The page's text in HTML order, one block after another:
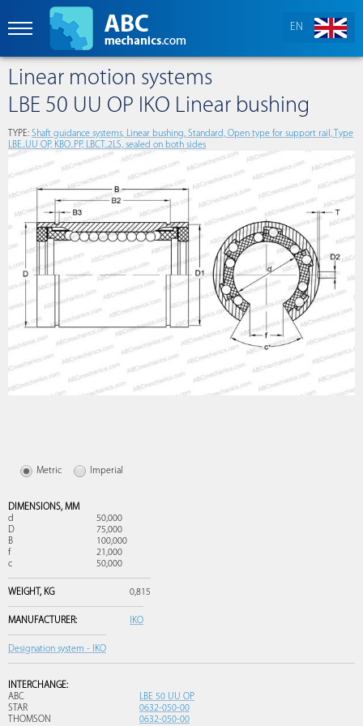
EN
Linear motion systems
LBE 50 UU OP IKO Linear bushing
TYPE: Shaft guidance systems, Linear bushing, Standard, Open type for support rail, Type
LBE..UU OP, KBO..PP, LBCT..2LS, sealed on both sides
Metric Imperial
DIMENSIONS, MM
d
50,000
D
75,000
B
100,000
f
21,000
c
50,000
WEIGHT, KG 0,815
MANUFACTURER: IKO
Designation system - IKO
INTERCHANGE:
ABC
LBE 50 UU OP
STAR
0632-050-00
THOMSON
0632-050-00